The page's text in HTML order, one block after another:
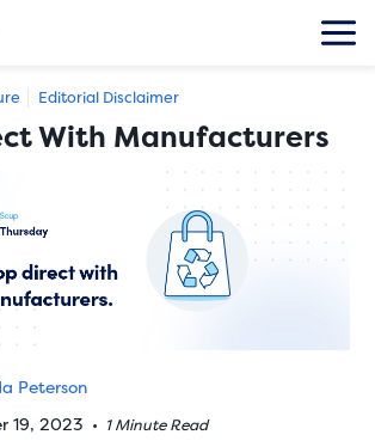
Editorial Disclaimer
With Manufacturers
Peterson
19, 2023 • 1 Minute Read